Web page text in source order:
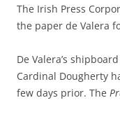
The Irish Press
the paper de Valera
De Valera’s
Cardinal Dougherty
few days prior. The